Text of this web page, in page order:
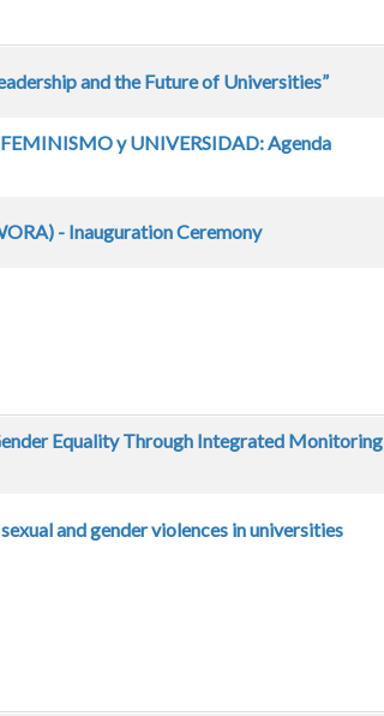
and the Future of Universities”
y UNIVERSIDAD: Agenda
- Inauguration Ceremony
Equality Through Integrated Monitoring
and gender violences in universities